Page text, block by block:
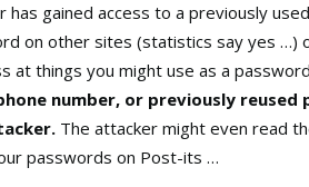
has gained access to a previously
on other sites (statistics say yes …)
at things you might use as a
number, or previously
The attacker might even read
passwords on Post-its …